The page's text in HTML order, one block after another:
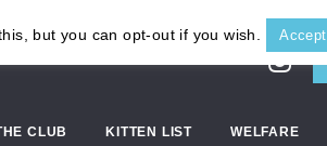
CLUB KITTEN LIST WELFARE
but you can opt-out if you wish. Accept